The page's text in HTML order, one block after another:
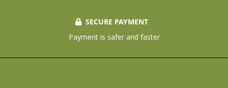
SECURE PAYMENT
Payment is safer and faster